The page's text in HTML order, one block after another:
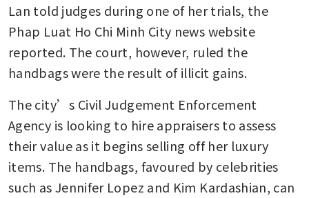
Lan told judges during one of her trials, the
Phap Luat Ho Chi Minh City news website
reported. The court, however, ruled the
handbags were the result of illicit gains.
The city’s Civil Judgement Enforcement
Agency is looking to hire appraisers to assess
their value as it begins selling off her luxury
items. The handbags, favoured by celebrities
such as Jennifer Lopez and Kim Kardashian, can